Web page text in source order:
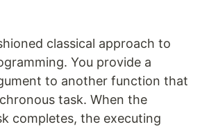
classical approach to
You provide a
to another function that
task. When the
completes, the executing